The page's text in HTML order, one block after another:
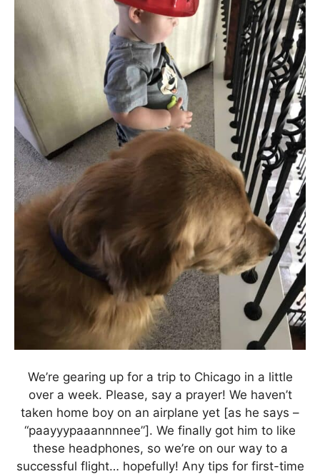
We’re gearing up for a trip to Chicago in a little
over a week. Please, say a prayer! We haven’t
taken home boy on an airplane yet [as he says –
“paayyypaaannnnee”]. We finally got him to like
these headphones, so we’re on our way to a
successful flight… hopefully! Any tips for first-time